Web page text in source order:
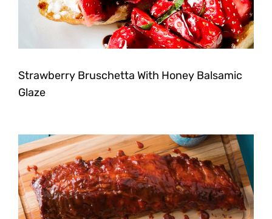
Strawberry Bruschetta With Honey Balsamic
Glaze